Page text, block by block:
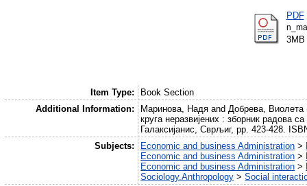
PDF
3MB
Item Type:
Book Section
Additional Information:
Маринова, Надя and Добрева, Виолета
круга неразвијених : зборник радова
Галаксијанис, Сврљиг, pp. 423-428.
Subjects:
Economic and business Administration >
Economic and business Administration >
Economic and business Administration >
Sociology.Anthropology >Social